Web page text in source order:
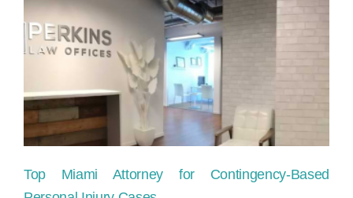
Top Miami Attorney for Contingency-Based